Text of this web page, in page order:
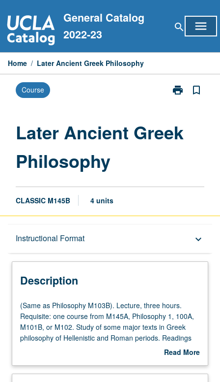
to
content
General Catalog
2022-23
search menu
Home / Later Ancient Greek Philosophy
Course print
Print
Philosophy
bookmark_border
Later Ancient Greek
Philosophy
CLASSIC M145B 4 units
Instructional Format keyboard_arrow_down
Description
Description
(Same
as
Philosophy
M103B).
hours.
(Same as Philosophy M103B). Lecture, three hours.
Requisite: one course from M145A, Philosophy 1, 100A,
M101B, or M102. Study of some major texts in Greek
philosophy of Hellenistic and Roman periods. Readings
vary and include works by Stoics, skeptics, philosophers
Read More
Description